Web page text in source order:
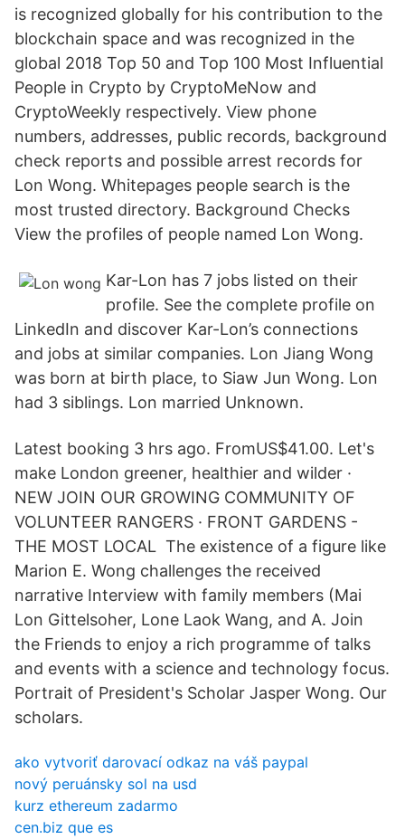
is recognized globally for his contribution to the
blockchain space and was recognized in the
global 2018 Top 50 and Top 100 Most Influential
People in Crypto by CryptoMeNow and
CryptoWeekly respectively. View phone
numbers, addresses, public records, background
check reports and possible arrest records for
Lon Wong. Whitepages people search is the
most trusted directory. Background Checks
View the profiles of people named Lon Wong.
Kar-Lon has 7 jobs listed on their
profile. See the complete profile on
LinkedIn and discover Kar-Lon’s connections
and jobs at similar companies. Lon Jiang Wong
was born at birth place, to Siaw Jun Wong. Lon
had 3 siblings. Lon married Unknown.
Latest booking 3 hrs ago. FromUS$41.00. Let's
make London greener, healthier and wilder ·
NEW JOIN OUR GROWING COMMUNITY OF
VOLUNTEER RANGERS · FRONT GARDENS -
THE MOST LOCAL The existence of a figure like
Marion E. Wong challenges the received
narrative Interview with family members (Mai
Lon Gittelsoher, Lone Laok Wang, and A. Join
the Friends to enjoy a rich programme of talks
and events with a science and technology focus.
Portrait of President's Scholar Jasper Wong. Our
scholars.
ako vytvoriť darovací odkaz na váš paypal
nový peruánsky sol na usd
kurz ethereum zadarmo
cen.biz que es